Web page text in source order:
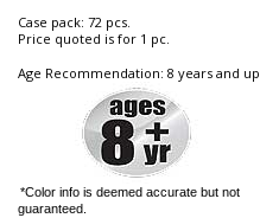
Case pack: 72 pcs.
Price quoted is for 1 pc.
Age Recommendation: 8 years and up
*Color info is deemed accurate but not
guaranteed.